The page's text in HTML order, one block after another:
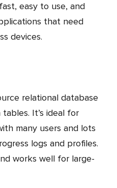
easy to use, and
that need
devices.
It’s ideal for
many users and lots
logs and profiles.
works well for large-